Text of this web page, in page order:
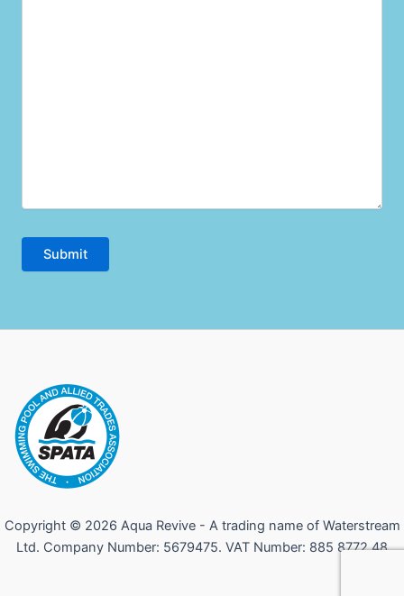
Copyright © 2026 Aqua Revive - A trading name of Waterstream
Ltd. Company Number: 5679475. VAT Number: 885 8772 48